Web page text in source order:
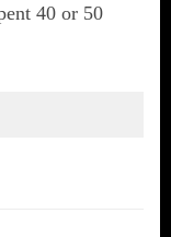
40 or 50